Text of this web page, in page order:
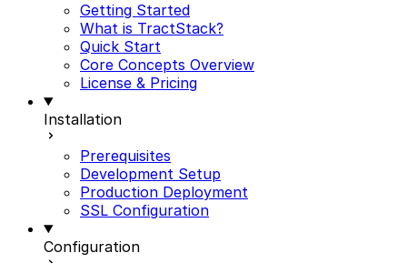
Getting Started
What is TractStack?
Quick Start
Core Concepts Overview
License & Pricing
Installation
Prerequisites
Development Setup
Production Deployment
SSL Configuration
Configuration